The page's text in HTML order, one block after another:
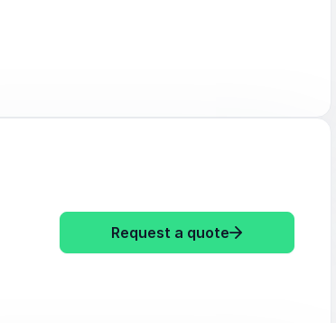
Request a quote: Karl